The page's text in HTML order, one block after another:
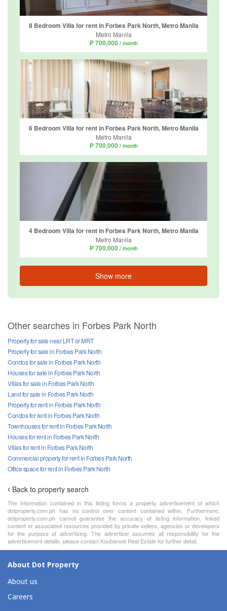
8 Bedroom Villa for rent in Forbes Park North, Metro Manila
Metro Manila
₱ 700,000 / month
6 Bedroom Villa for rent in Forbes Park North, Metro Manila
Metro Manila
₱ 700,000 / month
4 Bedroom Villa for rent in Forbes Park North, Metro Manila
Metro Manila
₱ 700,000 / month
Show more
Other searches in Forbes Park North
Property for sale near LRT or MRT
Property for sale in Forbes Park North
Condos for sale in Forbes Park North
Houses for sale in Forbes Park North
Villas for sale in Forbes Park North
Land for sale in Forbes Park North
Property for rent in Forbes Park North
Condos for rent in Forbes Park North
Townhouses for rent in Forbes Park North
Houses for rent in Forbes Park North
Villas for rent in Forbes Park North
Commercial property for rent in Forbes Park North
Office space for rent in Forbes Park North
Back to property search
The information contained in this listing forms a property advertisement of which
dotproperty.com.ph has no control over content contained within. Furthermore,
dotproperty.com.ph cannot guarantee the accuracy of listing information, linked
content or associated resources provided by private sellers, agencies or developers
for the purpose of advertising. The advertiser assumes all responsibility for the
advertisement details, please contact Koubansei Real Estate for further detail.
About Dot Property
About us
Careers